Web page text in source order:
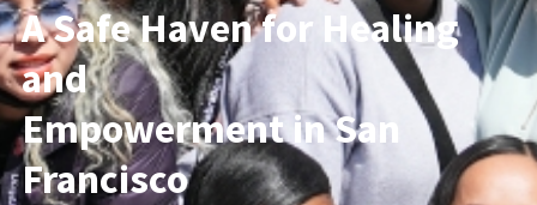
A Safe Haven for Healing
and
Empowerment in San
Francisco